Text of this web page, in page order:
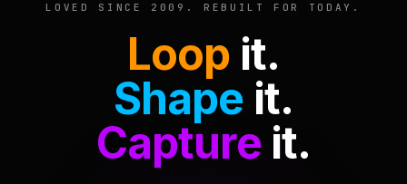
LOVED SINCE 2009. REBUILT FOR TODAY.
Loop it.
Shape it.
Captureit.